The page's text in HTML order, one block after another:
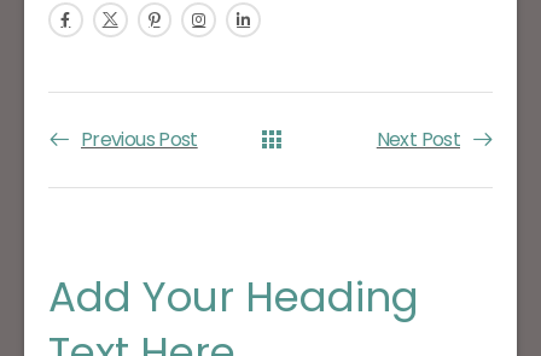
Previous Post Next Post
Add Your Heading